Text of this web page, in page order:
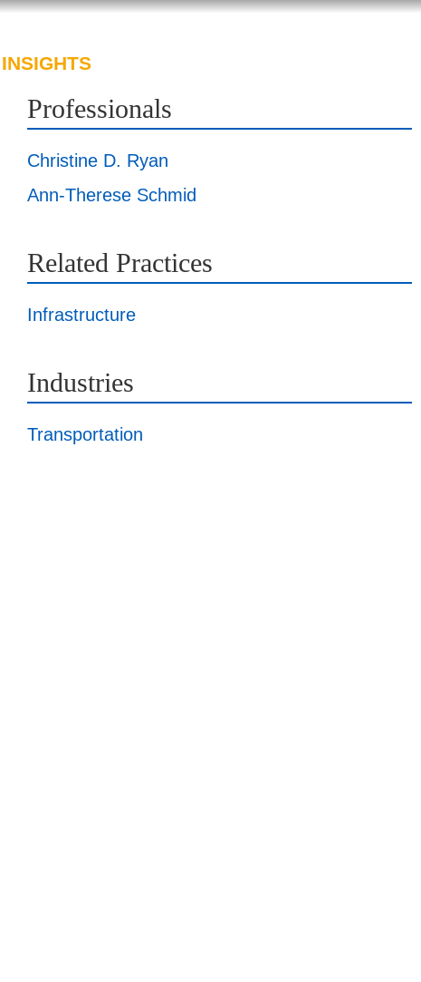
INSIGHTS
Professionals
Christine D. Ryan
Ann-Therese Schmid
Related Practices
Infrastructure
Industries
Transportation